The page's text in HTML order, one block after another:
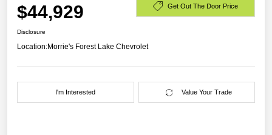
$44,929 Get Out The Door Price
Disclosure
Location:Morrie's Forest Lake Chevrolet
I'm Interested Value Your Trade